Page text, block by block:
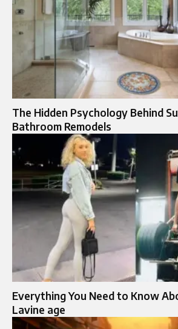
The Hidden Psychology Behind
Bathroom Remodels
Everything You Need to Know
Lavine age